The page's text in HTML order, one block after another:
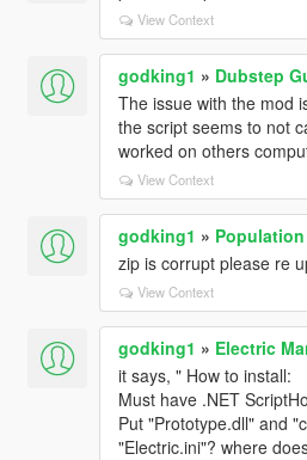
View Context
godking1 » Dubstep
The issue with the mod
the script seems to not
worked on others
View Context
godking1 »
zip is corrupt please re
View Context
godking1 » Electric
it says, " How to install:
Must have .NET
Put "Prototype.dll" and
"Electric.ini"? where